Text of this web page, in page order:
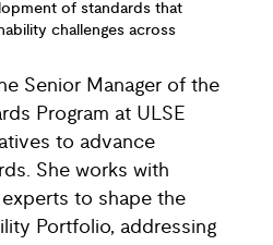
of standards that
challenges across
Senior Manager of the
Program at ULSE
to advance
She works with
to shape the
Portfolio, addressing